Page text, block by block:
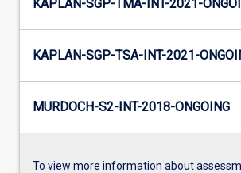
KAPLAN-SGP-TMA-INT-2021-
KAPLAN-SGP-TSA-INT-2021-
MURDOCH-S2-INT-2018-ONGOING
To view more information about